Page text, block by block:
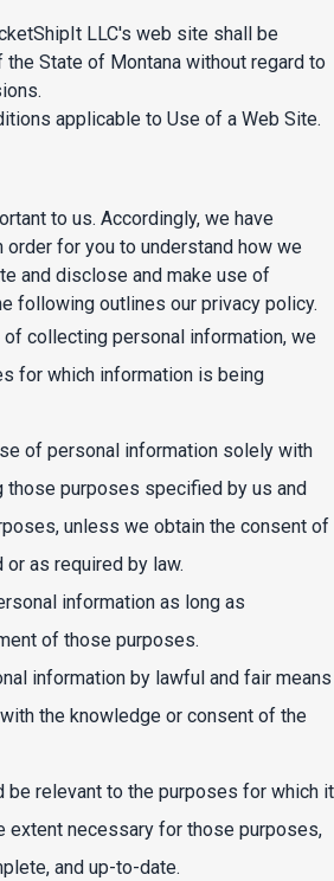
LLC's web site shall be
State of Montana without regard to
applicable to Use of a Web Site.
to us. Accordingly, we have
for you to understand how we
and disclose and make use of
following outlines our privacy policy.
of collecting personal information, we
for which information is being
of personal information solely with
purposes specified by us and
unless we obtain the consent of
as required by law.
information as long as
of those purposes.
information by lawful and fair means
the knowledge or consent of the
be relevant to the purposes for which it
extent necessary for those purposes,
and up-to-date.